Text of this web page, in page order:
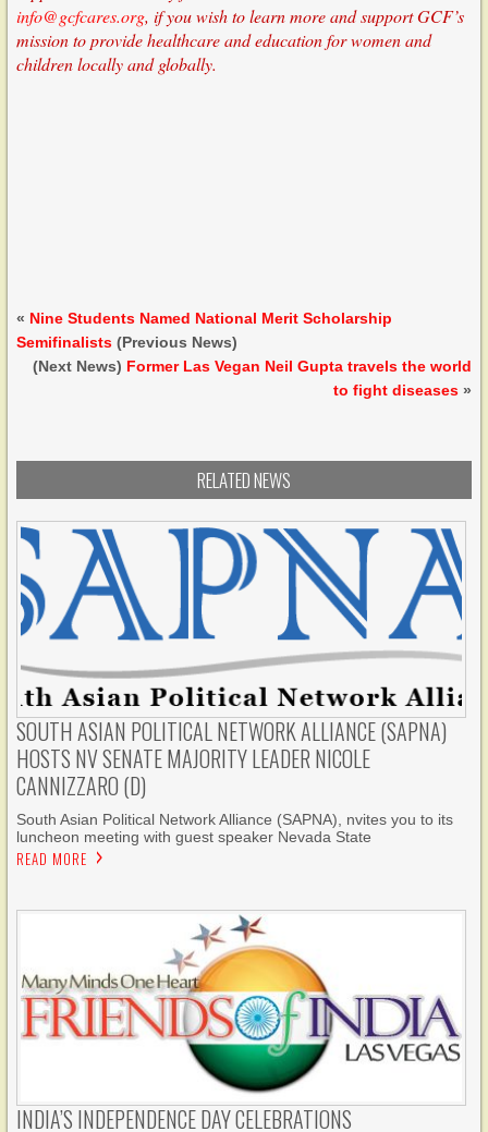
info@gcfcares.org, if you wish to learn more and support GCF’s
mission to provide healthcare and education for women and
children locally and globally.
« Nine Students Named National Merit Scholarship
Semifinalists (Previous News)
(Next News) Former Las Vegan Neil Gupta travels the world
to fight diseases»
RELATED NEWS
SOUTH ASIAN POLITICAL NETWORK ALLIANCE (SAPNA)
HOSTS NV SENATE MAJORITY LEADER NICOLE
CANNIZZARO (D)
South Asian Political Network Alliance (SAPNA), nvites you to its
luncheon meeting with guest speaker Nevada State
READ MORE
INDIA’S INDEPENDENCE DAY CELEBRATIONS